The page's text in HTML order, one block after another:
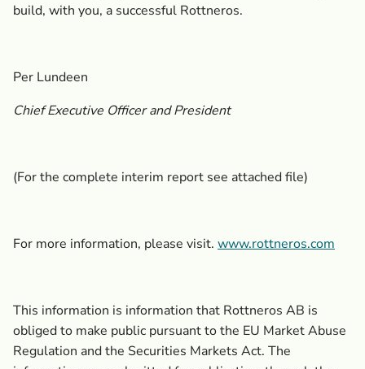
build, with you, a successful Rottneros.
Per Lundeen
Chief Executive Officer and President
(For the complete interim report see attached file)
For more information, please visit. www.rottneros.com
This information is information that Rottneros AB is
obliged to make public pursuant to the EU Market Abuse
Regulation and the Securities Markets Act. The